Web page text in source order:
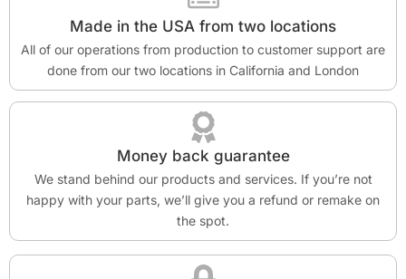
Made in the USA from two locations
All of our operations from production to customer support are
done from our two locations in California and London
Money back guarantee
We stand behind our products and services. If you’re not
happy with your parts, we’ll give you a refund or remake on
the spot.